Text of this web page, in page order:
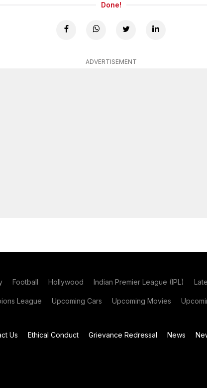
Done!
ADVERTISEMENT
Football Hollywood Indian Premier League (IPL)
League Upcoming Cars Upcoming Movies
Us Ethical Conduct Grievance Redressal News